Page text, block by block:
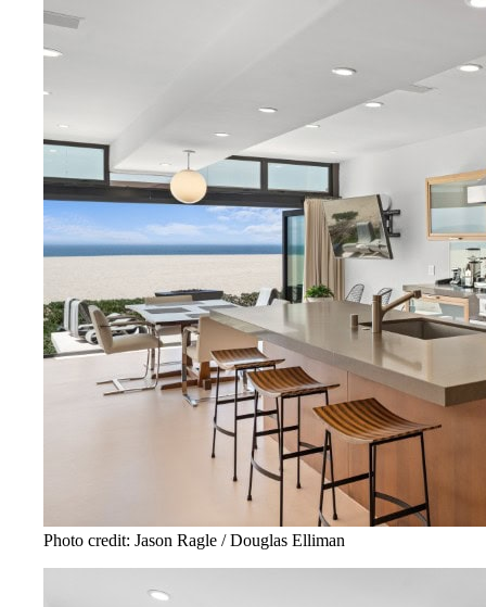
Photo credit: Jason Ragle / Douglas Elliman